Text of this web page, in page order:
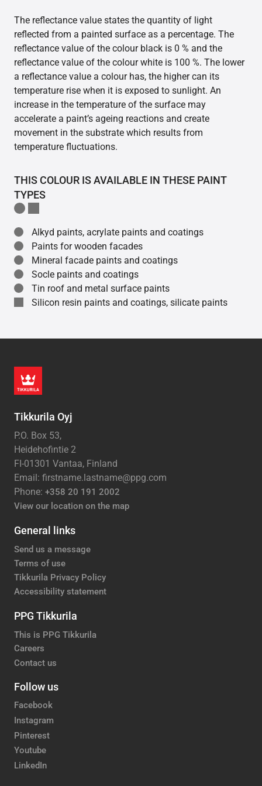
The reflectance value states the quantity of light
reflected from a painted surface as a percentage. The
reflectance value of the colour black is 0 % and the
reflectance value of the colour white is 100 %. The lower
a reflectance value a colour has, the higher can its
temperature rise when it is exposed to sunlight. An
increase in the temperature of the surface may
accelerate a paint’s ageing reactions and create
movement in the substrate which results from
temperature fluctuations.
THIS COLOUR IS AVAILABLE IN THESE PAINT
TYPES
Alkyd paints, acrylate paints and coatings
Paints for wooden facades
Mineral facade paints and coatings
Socle paints and coatings
Tin roof and metal surface paints
Silicon resin paints and coatings, silicate paints
Tikkurila Oyj
P.O. Box 53,
Heidehofintie 2
FI-01301 Vantaa, Finland
Email: firstname.lastname@ppg.com
Phone: +358 20 191 2002
View our location on the map
General links
Send us a message
Terms of use
Tikkurila Privacy Policy
Accessibility statement
PPG Tikkurila
This is PPG Tikkurila
Careers
Contact us
Follow us
Facebook
Instagram
Pinterest
Youtube
LinkedIn